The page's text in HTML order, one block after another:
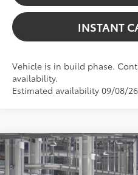
INSTANT
Vehicle is in build phase.
availability.
Estimated availability 09/08/26
Virtual
Compare Vehicle